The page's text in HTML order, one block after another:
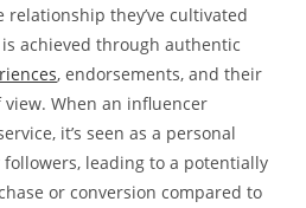
they’ve cultivated
achieved through authentic
, endorsements, and their
When an influencer
it’s seen as a personal
leading to a potentially
or conversion compared to